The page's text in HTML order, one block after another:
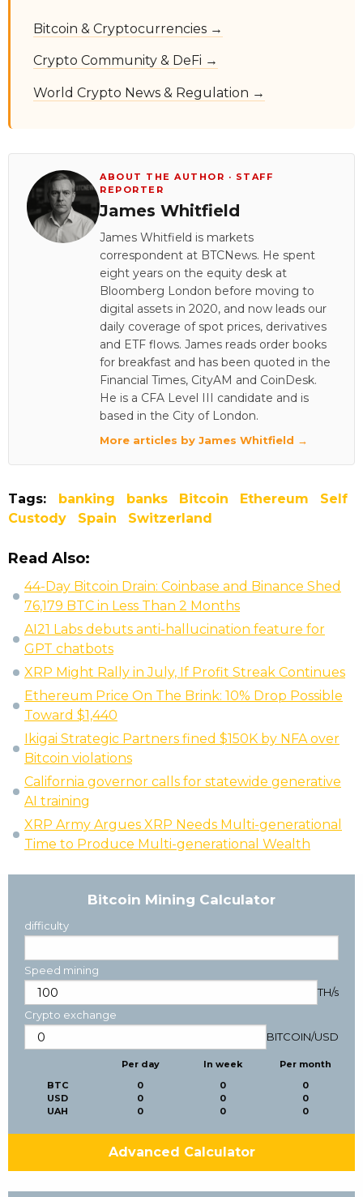
Bitcoin & Cryptocurrencies →
Crypto Community & DeFi →
World Crypto News & Regulation →
ABOUT THE AUTHOR · STAFF
REPORTER
James Whitfield
James Whitfield is markets
correspondent at BTCNews. He spent
eight years on the equity desk at
Bloomberg London before moving to
digital assets in 2020, and now leads our
daily coverage of spot prices, derivatives
and ETF flows. James reads order books
for breakfast and has been quoted in the
Financial Times, CityAM and CoinDesk.
He is a CFA Level III candidate and is
based in the City of London.
More articles by James Whitfield →
Tags: banking banks Bitcoin Ethereum
Self
Custody
Spain Switzerland
Read Also:
44-Day Bitcoin Drain: Coinbase and Binance Shed
76,179 BTC in Less Than 2 Months
AI21 Labs debuts anti-hallucination feature for
GPT chatbots
XRP Might Rally in July, If Profit Streak Continues
Ethereum Price On The Brink: 10% Drop Possible
Toward $1,440
Ikigai Strategic Partners fined $150K by NFA over
Bitcoin violations
California governor calls for statewide generative
AI training
XRP Army Argues XRP Needs Multi-generational
Time to Produce Multi-generational Wealth
Bitcoin Mining Calculator
difficulty
Speed mining
TH/s
Crypto exchange
BITCOIN/USD
BTC
USD
UAH
Per day
0
0
0
In week
0
0
0
Per month
0
0
0
Advanced Calculator